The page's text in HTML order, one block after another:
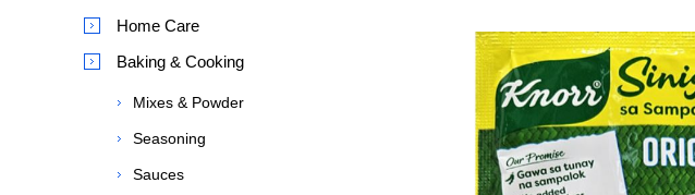
Home Care
Baking & Cooking
Mixes & Powder
Seasoning
Sauces